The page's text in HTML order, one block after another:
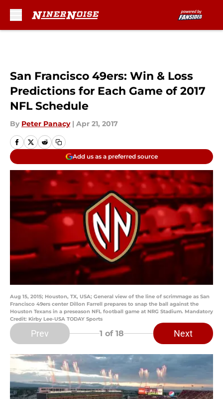
San Francisco 49ers: Win & Loss
Predictions for Each Game of 2017
NFL Schedule
By Peter Panacy | Apr 21, 2017
Add us as a preferred source
Aug 15, 2015; Houston, TX, USA; General view of the line of scrimmage as San
Francisco 49ers center Dillon Farrell prepares to snap the ball against the
Houston Texans in a preseason NFL football game at NRG Stadium. Mandatory
Credit: Kirby Lee-USA TODAY Sports
Prev 1 of 18 Next